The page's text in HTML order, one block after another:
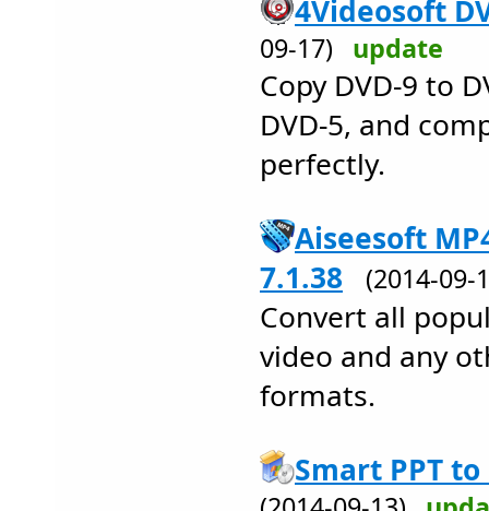
4Videosoft
09-17) update
Copy DVD-9 to
DVD-5, and
perfectly.
Aiseesoft
7.1.38
(2014-
Convert all
video and any
formats.
Smart PPT